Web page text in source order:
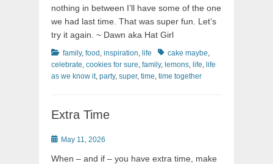
nothing in between I’ll have some of the one
we had last time. That was super fun. Let’s
try it again. ~ Dawn aka Hat Girl
Categories
family, food , inspiration, life Tagscake maybe,
celebrate, cookies for sure, family, lemons, life, life
as we know it, party, super, time, time together
Extra Time
PostedMay 11, 2026
When – and if – you have extra time, make